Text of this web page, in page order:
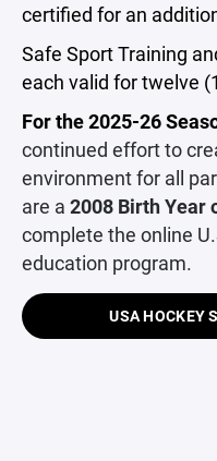
certified for an
Safe Sport Training
each valid for twelve
For the 2025-26
continued effort to
environment for all
are a 2008 Birth Year
complete the online
education program.
USA HOCKEY